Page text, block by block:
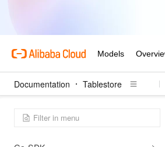
Documentation Tablestore
Permissions and security
Monitoring and operations
Developer Reference
Java SDK